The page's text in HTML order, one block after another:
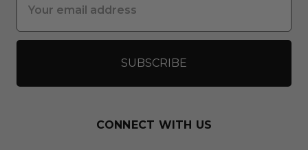
Address
CONNECT WITH US